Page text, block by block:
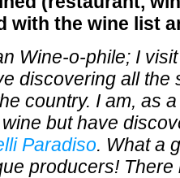
with the wine list
Wine-o-phile; I
discovering all the
country. I am, as
but have
Paradiso. What a
producers!